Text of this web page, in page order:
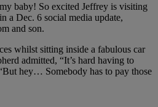
baby! So excited Jeffrey is visiting
a Dec. 6 social media update,
and son.
whilst sitting inside a fabulous car
admitted, “It’s hard having to
hey… Somebody has to pay those